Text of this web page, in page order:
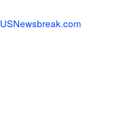
USNewsbreak.com